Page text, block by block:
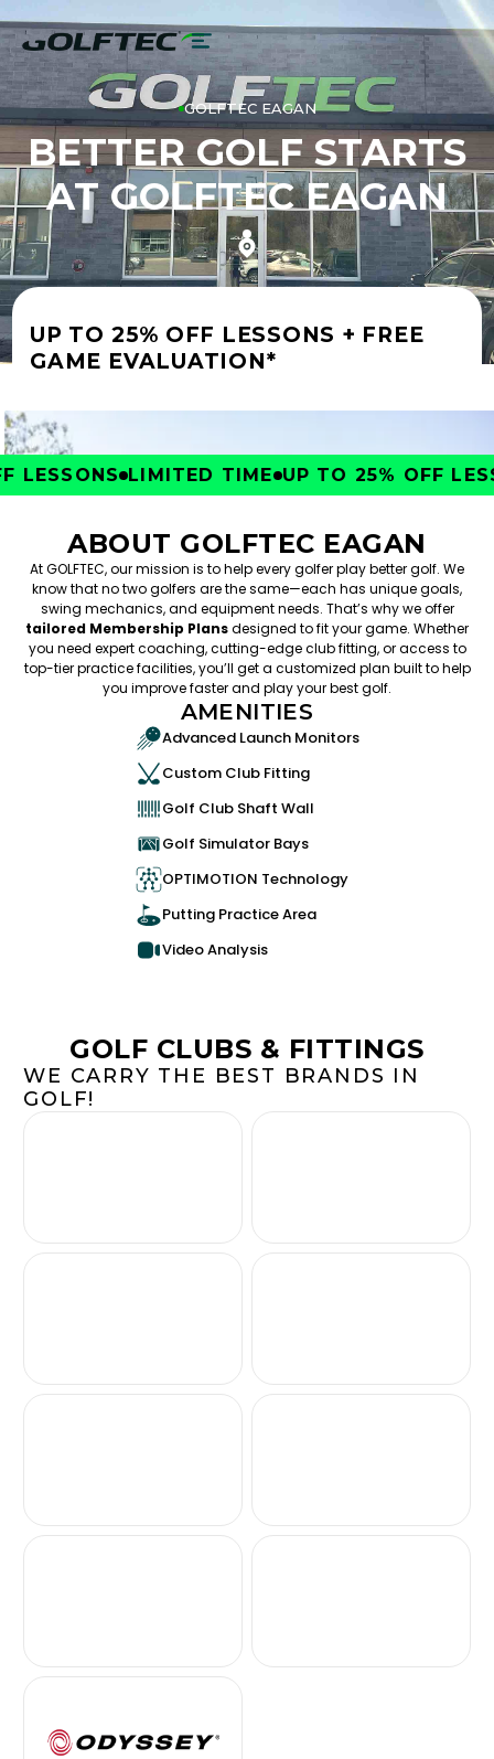
GOLFTEC EAGAN
BETTER GOLF STARTS
AT GOLFTEC EAGAN
UP TO 25% OFF LESSONS + FREE
GAME EVALUATION*
LIMITED TIME UP TO 25% OFF
ABOUT GOLFTEC EAGAN
At GOLFTEC, our mission is to help every golfer play better golf. We
know that no two golfers are the same—each has unique goals,
swing mechanics, and equipment needs. That’s why we offer
tailored Membership Plansdesigned to fit your game. Whether
you need expert coaching, cutting-edge club fitting, or access to
top-tier practice facilities, you’ll get a customized plan built to help
you improve faster and play your best golf.
AMENITIES
Advanced Launch Monitors
Custom Club Fitting
Golf Club Shaft Wall
Golf Simulator Bays
OPTIMOTION Technology
Putting Practice Area
Video Analysis
GOLF CLUBS & FITTINGS
WE CARRY THE BEST BRANDS IN
GOLF!